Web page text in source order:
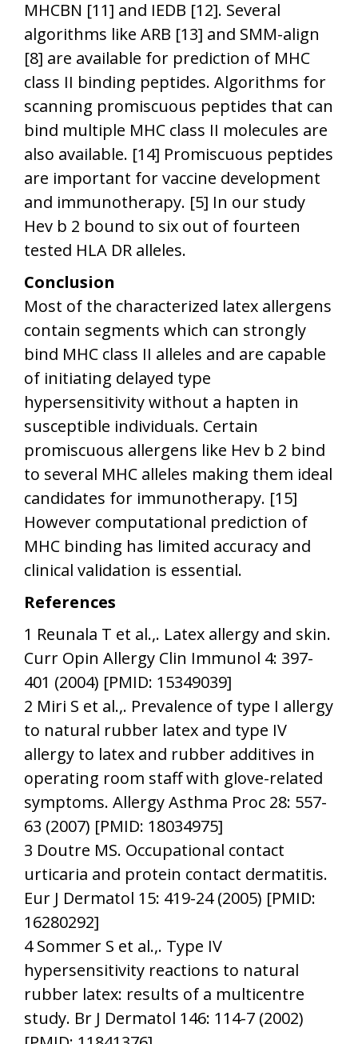
MHCBN [11] and IEDB [12]. Several
algorithms like ARB [13] and SMM-align
[8] are available for prediction of MHC
class II binding peptides. Algorithms for
scanning promiscuous peptides that can
bind multiple MHC class II molecules are
also available. [14] Promiscuous peptides
are important for vaccine development
and immunotherapy. [5] In our study
Hev b 2 bound to six out of fourteen
tested HLA DR alleles.
Conclusion
Most of the characterized latex allergens
contain segments which can strongly
bind MHC class II alleles and are capable
of initiating delayed type
hypersensitivity without a hapten in
susceptible individuals. Certain
promiscuous allergens like Hev b 2 bind
to several MHC alleles making them ideal
candidates for immunotherapy. [15]
However computational prediction of
MHC binding has limited accuracy and
clinical validation is essential.
References
1 Reunala T et al.,. Latex allergy and skin.
Curr Opin Allergy Clin Immunol 4: 397-
401 (2004) [PMID: 15349039]
2 Miri S et al.,. Prevalence of type I allergy
to natural rubber latex and type IV
allergy to latex and rubber additives in
operating room staff with glove-related
symptoms. Allergy Asthma Proc 28: 557-
63 (2007) [PMID: 18034975]
3 Doutre MS. Occupational contact
urticaria and protein contact dermatitis.
Eur J Dermatol 15: 419-24 (2005) [PMID:
16280292]
4 Sommer S et al.,. Type IV
hypersensitivity reactions to natural
rubber latex: results of a multicentre
study. Br J Dermatol 146: 114-7 (2002)